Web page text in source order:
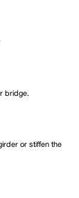
bridge.
or stiffen the